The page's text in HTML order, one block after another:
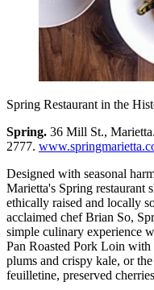
Spring Restaurant in the
Spring. 36 Mill St.,
2777.
Designed with seasonal
Marietta's Spring restaurant
ethically raised and locally
acclaimed chef Brian So,
simple culinary experience
Pan Roasted Pork Loin with
plums and crispy kale, or
feuilletine, preserved